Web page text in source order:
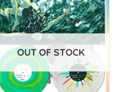
multiple
variants.
The
options
may
chosen
OUT OF STOCK